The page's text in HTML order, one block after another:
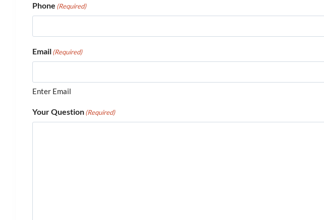
Phone (Required)
Email(Required)
Enter Email
Your Question(Required)